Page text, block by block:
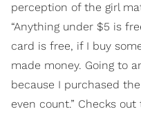
perception of the girl
“Anything under $5 is
card is free, if I buy
made money. Going to
because I purchased
even count.” Checks out